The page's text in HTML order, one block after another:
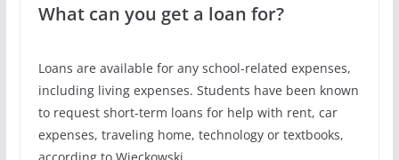
What can you get a loan for?
Loans are available for any school-related expenses,
including living expenses. Students have been known
to request short-term loans for help with rent, car
expenses, traveling home, technology or textbooks,